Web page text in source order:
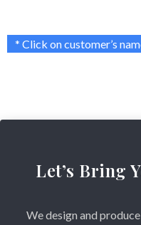
* Click on customer’s
Let’s Bring
We design and